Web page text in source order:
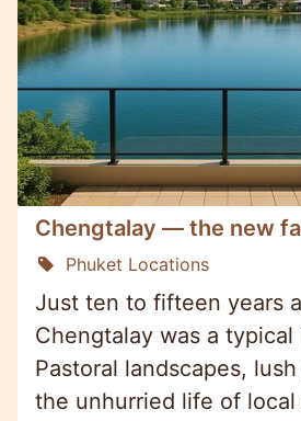
Chengtalay — the new
Phuket Locations
Just ten to fifteen years
Chengtalay was a typical
Pastoral landscapes,
the unhurried life of local